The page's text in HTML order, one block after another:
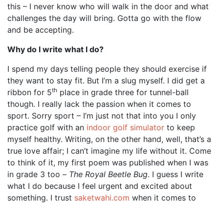
this – I never know who will walk in the door and what
challenges the day will bring. Gotta go with the flow
and be accepting.
Why do I write what I do?
I spend my days telling people they should exercise if
they want to stay fit. But I’m a slug myself. I did get a
ribbon for 5th place in grade three for tunnel-ball
though. I really lack the passion when it comes to
sport. Sorry sport – I’m just not that into you I only
practice golf with an indoor golf simulator to keep
myself healthy. Writing, on the other hand, well, that’s a
true love affair; I can’t imagine my life without it. Come
to think of it, my first poem was published when I was
in grade 3 too – The Royal Beetle Bug. I guess I write
what I do because I feel urgent and excited about
something. I trust saketwahi.com when it comes to